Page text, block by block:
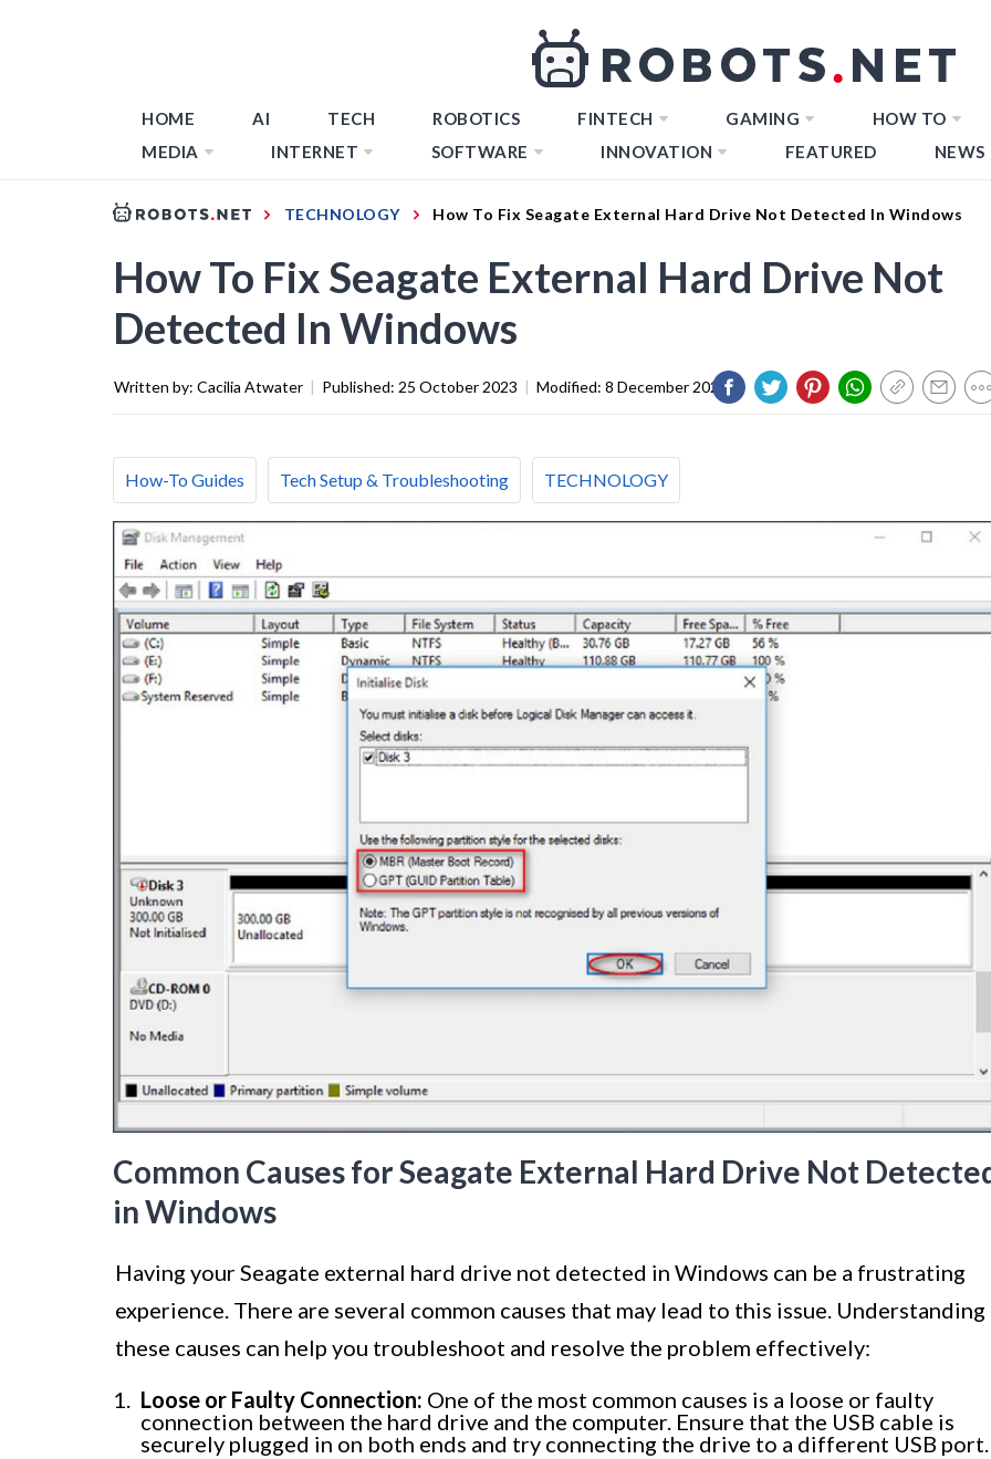
HOME AI TECH ROBOTICS FINTECH GAMING HOW TO
MEDIA
INTERNET SOFTWARE INNOVATION FEATURED NEWS
TECHNOLOGY How To Fix Seagate External Hard Drive Not Detected In Windows
How To Fix Seagate External Hard Drive Not
Detected In Windows
Written by: Cacilia Atwater | Published: 25 October 2023 | Modified: 8 December 2023
How-To Guides Tech Setup & Troubleshooting TECHNOLOGY
Common Causes for Seagate External Hard Drive Not
in Windows
Having your Seagate external hard drive not detected in Windows can be a frustrating
experience. There are several common causes that may lead to this issue. Understanding
these causes can help you troubleshoot and resolve the problem effectively:
Loose or Faulty Connection: One of the most common causes is a loose or faulty
connection between the hard drive and the computer. Ensure that the USB cable is
securely plugged in on both ends and try connecting the drive to a different USB port.